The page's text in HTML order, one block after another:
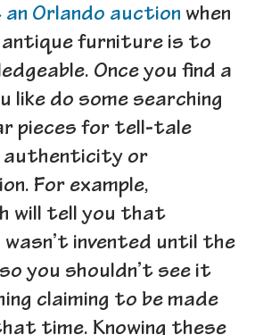
Orlando auction when
antique furniture is to
Once you find a
like do some searching
pieces for tell-tale
authenticity or
For example,
will tell you that
wasn’t invented until the
you shouldn’t see it
claiming to be made
time. Knowing these